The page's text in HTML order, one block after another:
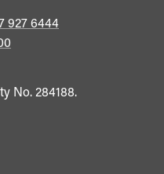
927 6444
No. 284188.